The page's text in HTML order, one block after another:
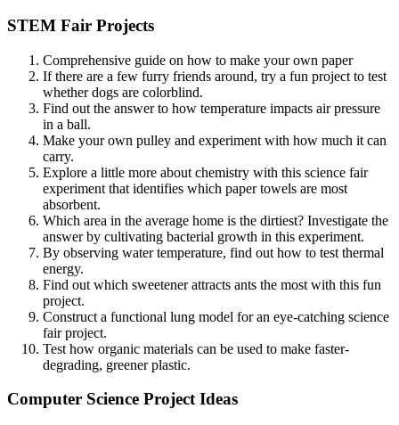
STEM Fair Projects
Comprehensive guide on how to make your own paper
If there are a few furry friends around, try a fun project to test
whether dogs are colorblind.
Find out the answer to how temperature impacts air pressure
in a ball.
Make your own pulley and experiment with how much it can
carry.
Explore a little more about chemistry with this science fair
experiment that identifies which paper towels are most
absorbent.
Which area in the average home is the dirtiest? Investigate the
answer by cultivating bacterial growth in this experiment.
By observing water temperature, find out how to test thermal
energy.
Find out which sweetener attracts ants the most with this fun
project.
Construct a functional lung model for an eye-catching science
fair project.
Test how organic materials can be used to make faster-
degrading, greener plastic.
Computer Science Project Ideas